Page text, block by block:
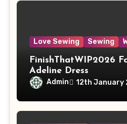
Love Sewing Sewing
FinishThatWIP2026
Adeline Dress
Admin 12th January